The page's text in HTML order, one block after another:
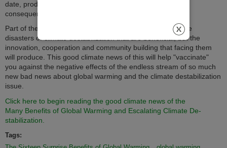
date, producing both unforeseen benefits as well as
consequences.
Part of the reality discussed in this article is that it's not the
disasters of climate destabilization that are beneficial, but the
innovation, cooperation and community building that facing them
will produce. This good climate news of this will help "vaccinate"
you against the negative effects of the endless stream of so much
new bad news about global warming and the climate destabilization
issue.
Click here to begin reading the good climate news of the
Many Benefits of Global Warming and Escalating Climate De-
stabilization.
Tags: